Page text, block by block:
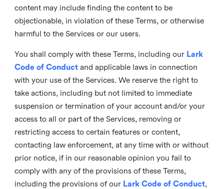
content may include finding the content to be
objectionable, in violation of these Terms, or otherwise
harmful to the Services or our users.
You shall comply with these Terms, including our Lark
Code of Conductand applicable laws in connection
with your use of the Services. We reserve the right to
take actions, including but not limited to immediate
suspension or termination of your account and/or your
access to all or part of the Services, removing or
restricting access to certain features or content,
contacting law enforcement, at any time with or without
prior notice, if in our reasonable opinion you fail to
comply with any of the provisions of these Terms,
including the provisions of our Lark Code of Conduct,